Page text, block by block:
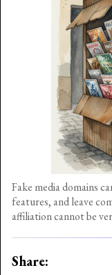
Fake media domains
features, and leave
affiliation cannot be
Share: